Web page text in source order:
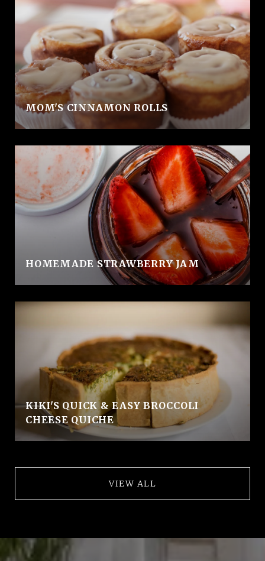
MOM'S CINNAMON ROLLS
HOMEMADE STRAWBERRY JAM
KIKI'S QUICK & EASY BROCCOLI
CHEESE QUICHE
VIEW ALL